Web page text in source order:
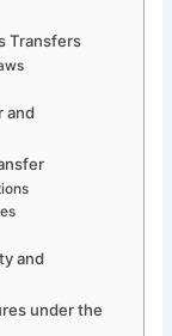
Transfers
and
and
under the